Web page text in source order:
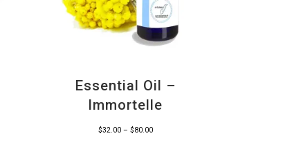
Essential Oil –
Immortelle
$32.00 – $80.00Price